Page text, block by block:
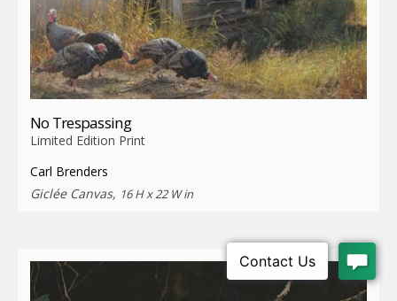
No Trespassing
Limited Edition Print
Carl Brenders
Giclée Canvas, 16 H x 22 W in